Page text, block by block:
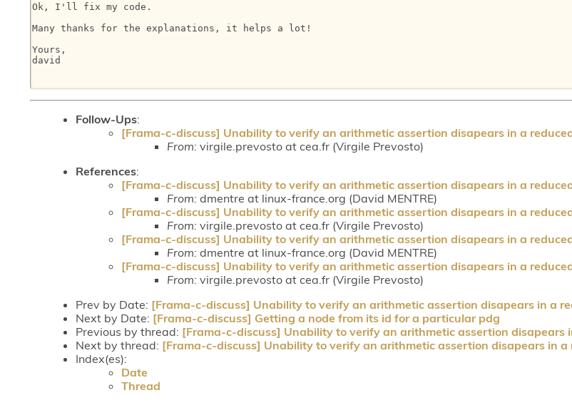
Ok, I'll fix my code.
Many thanks for the explanations, it helps a lot!
Yours,
david
Follow-Ups:
[Frama-c-discuss] Unability to verify an arithmetic assertion disapears in a
From: virgile.prevosto at cea.fr (Virgile Prevosto)
References:
[Frama-c-discuss] Unability to verify an arithmetic assertion disapears in a
From: dmentre at linux-france.org (David MENTRE)
[Frama-c-discuss] Unability to verify an arithmetic assertion disapears in a
From: virgile.prevosto at cea.fr (Virgile Prevosto)
[Frama-c-discuss] Unability to verify an arithmetic assertion disapears in a
From: dmentre at linux-france.org (David MENTRE)
[Frama-c-discuss] Unability to verify an arithmetic assertion disapears in a
From: virgile.prevosto at cea.fr (Virgile Prevosto)
Prev by Date: [Frama-c-discuss] Unability to verify an arithmetic assertion disapears in a
Next by Date: [Frama-c-discuss] Getting a node from its id for a particular pdg
Previous by thread: [Frama-c-discuss] Unability to verify an arithmetic assertion disapears
Next by thread: [Frama-c-discuss] Unability to verify an arithmetic assertion disapears in a
Index(es):
Date
Thread